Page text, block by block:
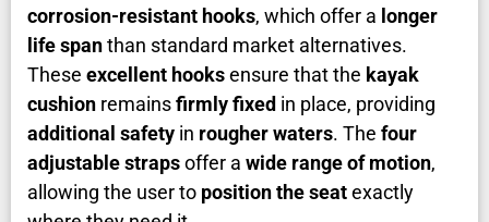
corrosion-resistant hooks, which offer a longer
life spanthan standard market alternatives.
These excellent hooksensure that the kayak
cushion remainsfirmly fixed in place, providing
additional safety in rougher waters. The four
adjustable strapsoffer a wide range of motion,
allowing the user to position the seatexactly